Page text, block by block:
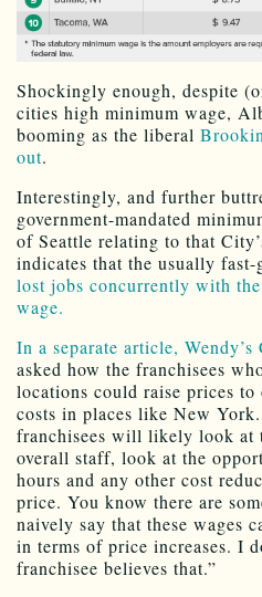
Shockingly enough, despite
cities high minimum wage,
booming as the liberal
out.
Interestingly, and further
government-mandated
of Seattle relating to that
indicates that the usually
lost jobs concurrently with
wage.
In a separate article,
asked how the franchisees
locations could raise prices
costs in places like New
franchisees will likely look at
overall staff, look at the
hours and any other cost
price. You know there are
naively say that these wages
in terms of price increases. I
franchisee believes that.”